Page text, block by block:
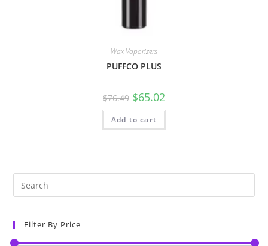
Wax Vaporizers
PUFFCO PLUS
$76.49 $65.02
Add to cart
Filter By Price